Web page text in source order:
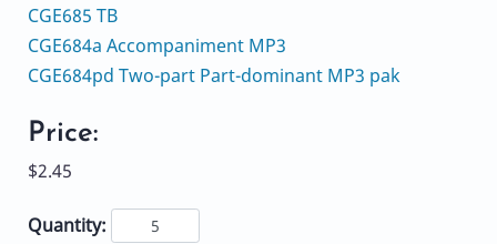
CGE685 TB
CGE684a Accompaniment MP3
CGE684pd Two-part Part-dominant MP3 pak
Price:
$2.45
Quantity: